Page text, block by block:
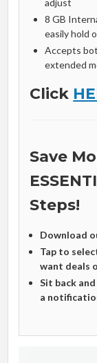
adjust
8 GB
easily hold
Accepts
extended
Click
Save
Steps!
Download
Tap to
want deals
Sit back
a